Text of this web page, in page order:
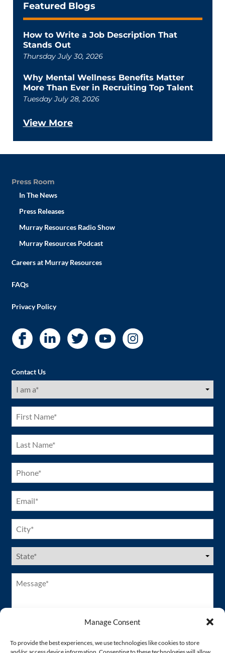
Manage Consent
To provide the best experiences, we use technologies like cookies to store
Featured Blogs
How to Write a Job Description That
Stands Out
Thursday July 30, 2026
Why Mental Wellness Benefits Matter
More Than Ever in Recruiting Top Talent
Tuesday July 28, 2026
View More
Press Room
In The News
Press Releases
Murray Resources Radio Show
Murray Resources Podcast
Careers at Murray Resources
FAQs
Privacy Policy
Contact Us
I
am
(Required)
First
Name
(Required)
Last
Name
(Required)
Phone
(Required)
Email
(Required)
City
(Required)
US
States
(Required)
Message*
(Required)